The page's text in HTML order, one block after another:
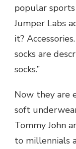
popular
Jumper Labs
it?
socks are
socks.”
Now they are
soft
Tommy John
to millennials